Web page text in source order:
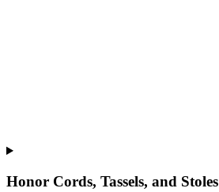
Honor Cords, Tassels, and Stoles